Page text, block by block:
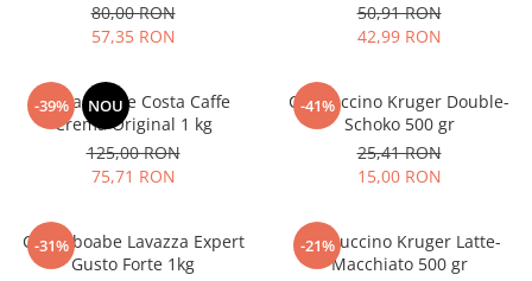
80,00 RON
57,35 RON
50,91 RON
42,99 RON
-39% NOU
Cafea boabe Costa Caffe
Crema Original 1 kg
125,00 RON
75,71 RON
-41%
Cappuccino Kruger Double-
Schoko 500 gr
25,41 RON
15,00 RON
-31%
Cafea boabe Lavazza Expert
Gusto Forte 1kg
-21%
Cappuccino Kruger Latte-
Macchiato 500 gr